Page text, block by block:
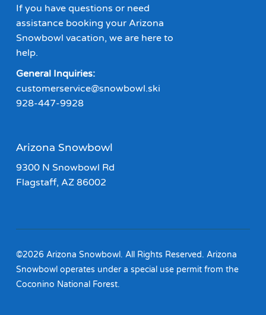
If you have questions or need
assistance booking your Arizona
Snowbowl vacation, we are here to
help.
General Inquiries:
customerservice@snowbowl.ski
928-447-9928
Arizona Snowbowl
9300 N Snowbowl Rd
Flagstaff, AZ 86002
©2026 Arizona Snowbowl. All Rights Reserved. Arizona
Snowbowl operates under a special use permit from the
Coconino National Forest.